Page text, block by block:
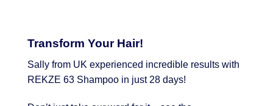
Transform Your Hair!
Sally from UK experienced incredible results with
REKZE 63 Shampoo in just 28 days!